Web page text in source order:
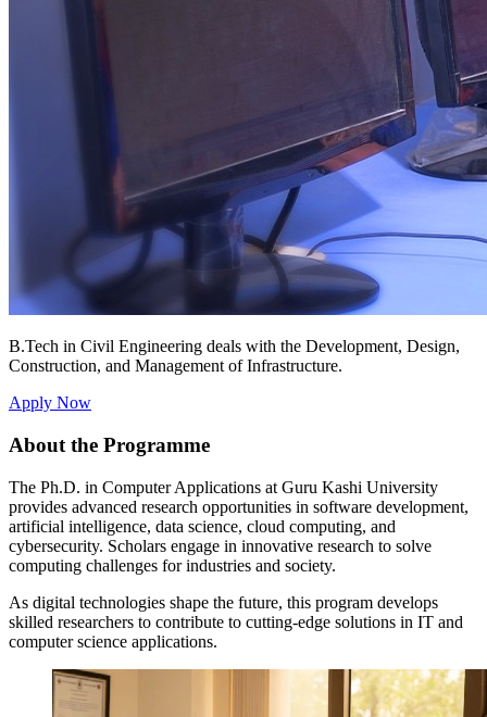
B.Tech in Civil Engineering deals with the Development, Design,
Construction, and Management of Infrastructure.
Apply Now
About the Programme
The Ph.D. in Computer Applications at Guru Kashi University
provides advanced research opportunities in software development,
artificial intelligence, data science, cloud computing, and
cybersecurity. Scholars engage in innovative research to solve
computing challenges for industries and society.
As digital technologies shape the future, this program develops
skilled researchers to contribute to cutting-edge solutions in IT and
computer science applications.